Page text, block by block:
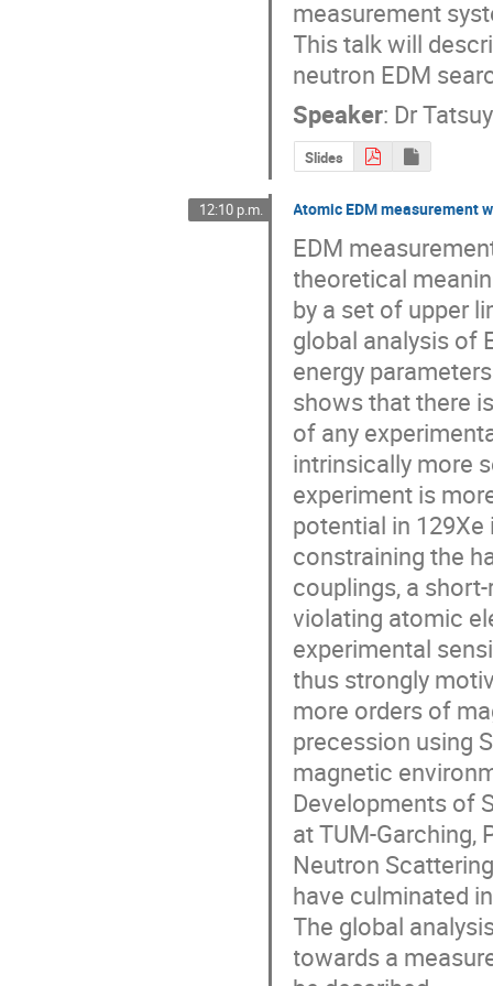
measurement
This talk will
neutron EDM
Speaker: Dr
Slides
12:10 p.m. Atomic EDM measurement
EDM
theoretical
by a set of upper
global analysis of
energy
shows that there
of any
intrinsically more
experiment is
potential in
constraining the
couplings, a
violating atomic
experimental
thus strongly
more orders of
precession using
magnetic
Developments of
at TUM-Garching,
Neutron
have culminated
The global
towards a